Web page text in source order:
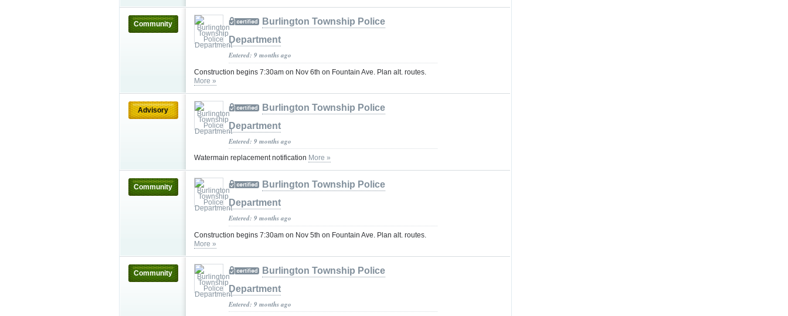
Community
Burlington Township Police
Department
Entered: 9 months ago
Construction begins 7:30am on Nov 6th on Fountain Ave. Plan alt. routes.
More »
Advisory
Burlington Township Police
Department
Entered: 9 months ago
Watermain replacement notification More »
Community
Burlington Township Police
Department
Entered: 9 months ago
Construction begins 7:30am on Nov 5th on Fountain Ave. Plan alt. routes.
More »
Community
Burlington Township Police
Department
Entered: 9 months ago